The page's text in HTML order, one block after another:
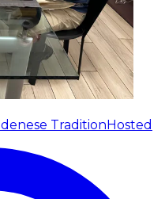
TraditionHosted